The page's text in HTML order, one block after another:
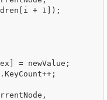
[ i + 1 ]);
] = newValue ;
. KeyCount++;
,